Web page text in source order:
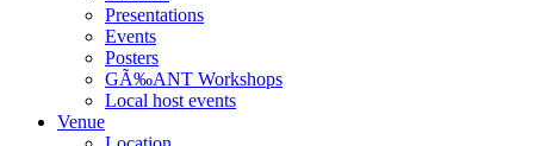
Presentations
Events
Posters
GÃ‰ANT Workshops
Local host events
Venue